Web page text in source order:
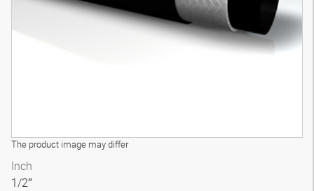
The product image may differ
Inch
1/2″